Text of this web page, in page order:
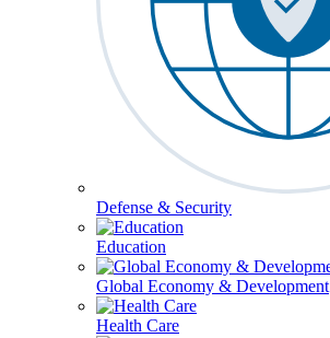
Defense & Security
Education
Global Economy & Development
Health Care